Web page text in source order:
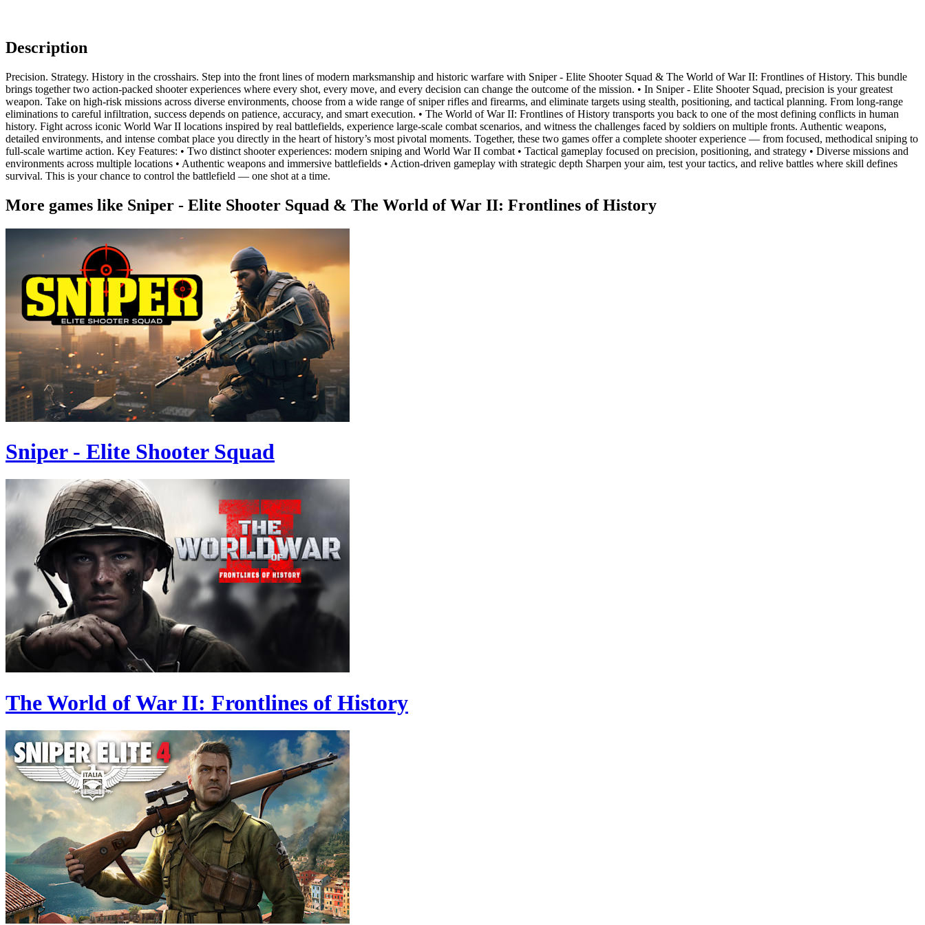
Description
Precision. Strategy. History in the crosshairs. Step into the front lines of modern marksmanship and historic warfare with Sniper - Elite Shooter Squad & The World of War II: Frontlines of History. This bundle
brings together two action-packed shooter experiences where every shot, every move, and every decision can change the outcome of the mission. • In Sniper - Elite Shooter Squad, precision is your greatest
weapon. Take on high-risk missions across diverse environments, choose from a wide range of sniper rifles and firearms, and eliminate targets using stealth, positioning, and tactical planning. From long-range
eliminations to careful infiltration, success depends on patience, accuracy, and smart execution. • The World of War II: Frontlines of History transports you back to one of the most defining conflicts in human
history. Fight across iconic World War II locations inspired by real battlefields, experience large-scale combat scenarios, and witness the challenges faced by soldiers on multiple fronts. Authentic weapons,
detailed environments, and intense combat place you directly in the heart of history’s most pivotal moments. Together, these two games offer a complete shooter experience — from focused, methodical sniping to
full-scale wartime action. Key Features: • Two distinct shooter experiences: modern sniping and World War II combat • Tactical gameplay focused on precision, positioning, and strategy • Diverse missions and
environments across multiple locations • Authentic weapons and immersive battlefields • Action-driven gameplay with strategic depth Sharpen your aim, test your tactics, and relive battles where skill defines
survival. This is your chance to control the battlefield — one shot at a time.
More games like Sniper - Elite Shooter Squad & The World of War II: Frontlines of History
Sniper - Elite Shooter Squad
The World of War II: Frontlines of History